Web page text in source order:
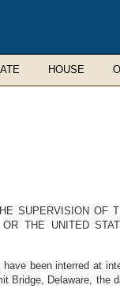
HOUSE
SUPERVISION
THE UNITED
been interred at
Bridge, Delaware,